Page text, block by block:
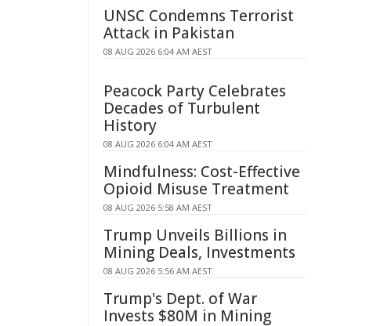
UNSC Condemns Terrorist
Attack in Pakistan
08 AUG 2026 6:04 AM AEST
Peacock Party Celebrates
Decades of Turbulent
History
08 AUG 2026 6:04 AM AEST
Mindfulness: Cost-Effective
Opioid Misuse Treatment
08 AUG 2026 5:58 AM AEST
Trump Unveils Billions in
Mining Deals, Investments
08 AUG 2026 5:56 AM AEST
Trump's Dept. of War
Invests $80M in Mining